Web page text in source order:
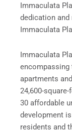
Immaculata
dedication
Immaculata
Immaculata
apartments
24,600-
30 affordable
development
residents and